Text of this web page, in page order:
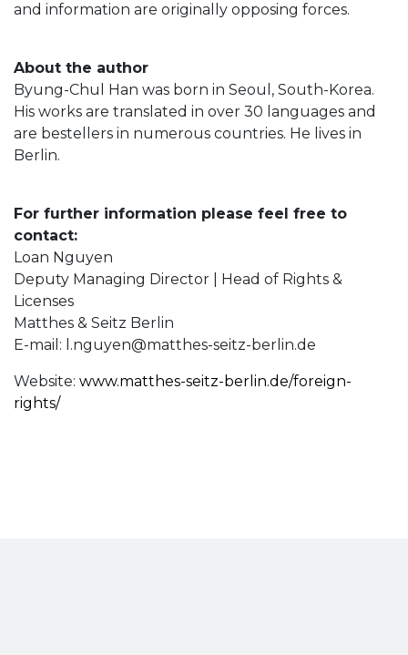
and information are originally opposing forces.
About the author
Byung-Chul Han was born in Seoul, South-Korea.
His works are translated in over 30 languages and
are bestellers in numerous countries. He lives in
Berlin.
For further information please feel free to
contact:
Loan Nguyen
Deputy Managing Director | Head of Rights &
Licenses
Matthes & Seitz Berlin
E-mail: l.nguyen@matthes-seitz-berlin.de
Website: www.matthes-seitz-berlin.de/foreign-
rights/